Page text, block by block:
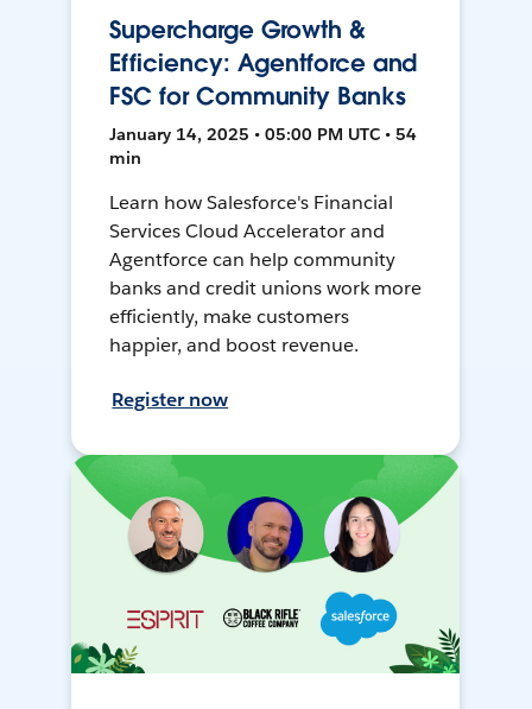
Supercharge Growth &
Efficiency: Agentforce and
FSC for Community Banks
January 14, 2025 • 05:00 PM UTC • 54
min
Learn how Salesforce's Financial
Services Cloud Accelerator and
Agentforce can help community
banks and credit unions work more
efficiently, make customers
happier, and boost revenue.
Register now